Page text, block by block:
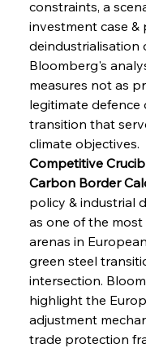
constraints, a
investment case
deindustrialisation
Bloomberg's
measures not as
legitimate defence
transition that
climate objectives.
Competitive
Carbon Border
policy & industrial
as one of the
arenas in
green steel
intersection.
highlight the
adjustment
trade protection